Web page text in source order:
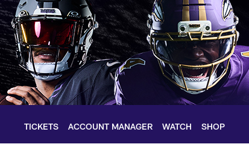
TICKETS ACCOUNT MANAGER WATCH SHOP